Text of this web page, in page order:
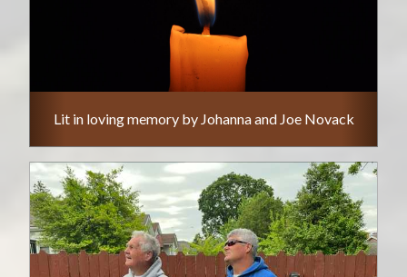
Lit in loving memory by Johanna and Joe Novack